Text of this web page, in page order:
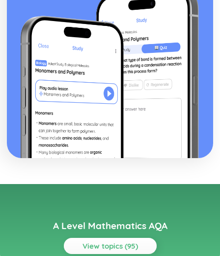
A Level Mathematics AQA
View topics (95)